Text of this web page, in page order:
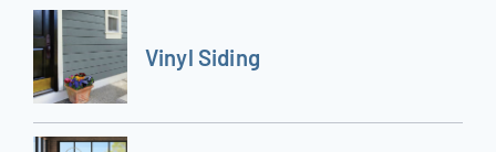
Vinyl Siding